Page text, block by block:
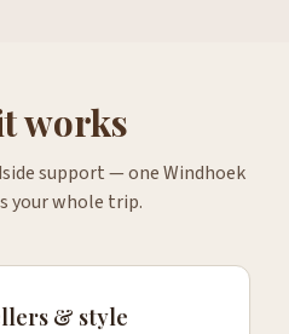
works
support — one Windhoek
your whole trip.
& style